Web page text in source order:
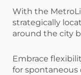
With the
strategically
around the city
Embrace
for spontaneous